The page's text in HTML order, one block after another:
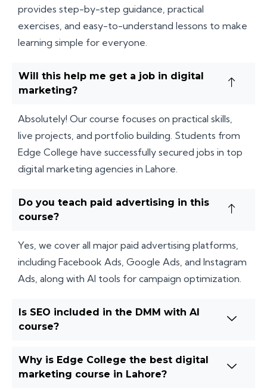
provides step-by-step guidance, practical
exercises, and easy-to-understand lessons to make
learning simple for everyone.
Will this help me get a job in digital
marketing?
Absolutely! Our course focuses on practical skills,
live projects, and portfolio building. Students from
Edge College have successfully secured jobs in top
digital marketing agencies in Lahore.
Do you teach paid advertising in this
course?
Yes, we cover all major paid advertising platforms,
including Facebook Ads, Google Ads, and Instagram
Ads, along with AI tools for campaign optimization.
Is SEO included in the DMM with AI
course?
Why is Edge College the best digital
marketing course in Lahore?